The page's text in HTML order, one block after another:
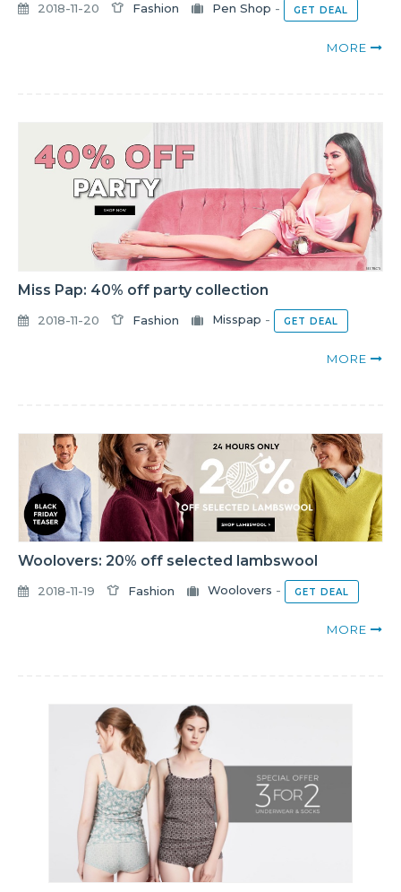
2018-11-20 Fashion Pen Shop - GET DEAL
MORE
Miss Pap: 40% off party collection
2018-11-20 Fashion Misspap - GET DEAL
MORE
Woolovers: 20% off selected lambswool
2018-11-19 Fashion Woolovers - GET DEAL
MORE